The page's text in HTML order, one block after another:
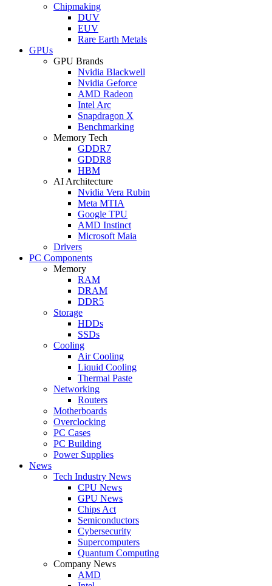
Chipmaking
DUV
EUV
Rare Earth Metals
GPUs
GPU Brands
Nvidia Blackwell
Nvidia Geforce
AMD Radeon
Intel Arc
Snapdragon X
Benchmarking
Memory Tech
GDDR7
GDDR8
HBM
AI Architecture
Nvidia Vera Rubin
Meta MTIA
Google TPU
AMD Instinct
Microsoft Maia
Drivers
PC Components
Memory
RAM
DRAM
DDR5
Storage
HDDs
SSDs
Cooling
Air Cooling
Liquid Cooling
Thermal Paste
Networking
Routers
Motherboards
Overclocking
PC Cases
PC Building
Power Supplies
News
Tech Industry News
CPU News
GPU News
Chips Act
Semiconductors
Cybersecurity
Supercomputers
Quantum Computing
Company News
AMD